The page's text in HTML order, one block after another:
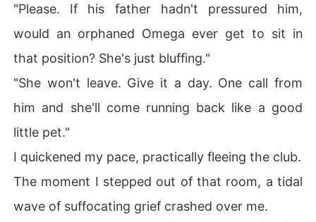
"Please. If his father hadn't pressured him,
would an orphaned Omega ever get to sit in
that position? She's just bluffing."
"She won't leave. Give it a day. One call from
him and she'll come running back like a good
little pet."
I quickened my pace, practically fleeing the club.
The moment I stepped out of that room, a tidal
wave of suffocating grief crashed over me.